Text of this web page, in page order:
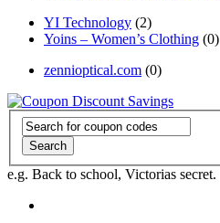
YI Technology (2)
Yoins – Women’s Clothing (0)
zennioptical.com (0)
Search
e.g. Back to school, Victorias secret.